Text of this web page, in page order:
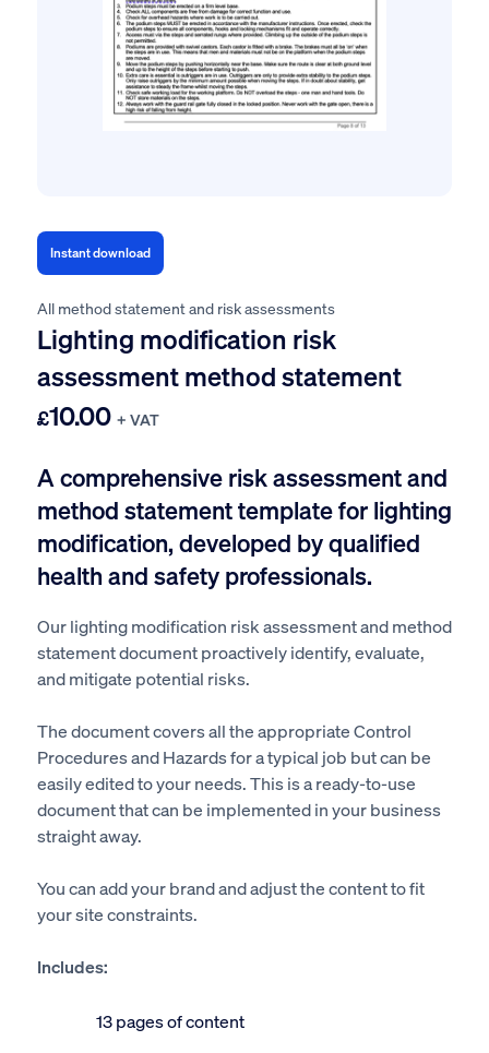
Instant download
All method statement and risk assessments
Lighting modification risk
assessment method statement
£10.00 + VAT
A comprehensive risk assessment and
method statement template for lighting
modification, developed by qualified
health and safety professionals.
Our lighting modification risk assessment and method
statement document proactively identify, evaluate,
and mitigate potential risks.
The document covers all the appropriate Control
Procedures and Hazards for a typical job but can be
easily edited to your needs. This is a ready-to-use
document that can be implemented in your business
straight away.
You can add your brand and adjust the content to fit
your site constraints.
Includes:
13 pages of content